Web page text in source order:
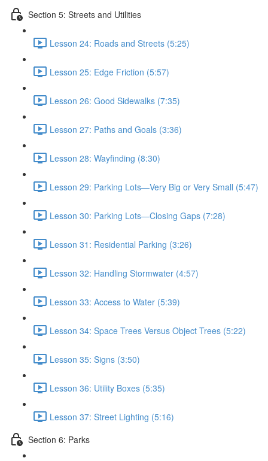
Section 5: Streets and Utilities
Lesson 24: Roads and Streets (5:25)
Lesson 25: Edge Friction (5:57)
Lesson 26: Good Sidewalks (7:35)
Lesson 27: Paths and Goals (3:36)
Lesson 28: Wayfinding (8:30)
Lesson 29: Parking Lots—Very Big or Very Small (5:47)
Lesson 30: Parking Lots—Closing Gaps (7:28)
Lesson 31: Residential Parking (3:26)
Lesson 32: Handling Stormwater (4:57)
Lesson 33: Access to Water (5:39)
Lesson 34: Space Trees Versus Object Trees (5:22)
Lesson 35: Signs (3:50)
Lesson 36: Utility Boxes (5:35)
Lesson 37: Street Lighting (5:16)
Section 6: Parks